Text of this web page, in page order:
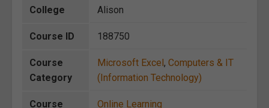
College Alison
Course ID 188750
Course
Category
Microsoft Excel, Computers & IT
(Information Technology)
Course
Online Learning